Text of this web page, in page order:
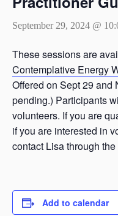
September 29, 2024 @
These sessions are
Contemplative Energy
Offered on Sept 29 and
pending.) Participants
volunteers. If you are
if you are interested in
contact Lisa through the
Add to calendar